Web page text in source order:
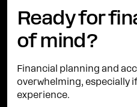
Ready for
of mind?
Financial planning and
overwhelming, especially
experience.